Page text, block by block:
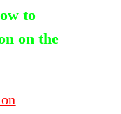
to
on the